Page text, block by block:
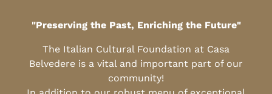
"Preserving the Past, Enriching the Future"
The Italian Cultural Foundation at Casa
Belvedere is a vital and important part of our
community!